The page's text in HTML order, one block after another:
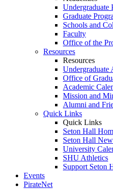
Undergraduate
Graduate
Schools and
Faculty
Office of the
Resources
Resources
Undergraduate
Office of
Academic
Mission and
Alumni and
Quick Links
Quick Links
Seton Hall
Seton Hall
University
SHU Athletics
Support Seton
Events
PirateNet